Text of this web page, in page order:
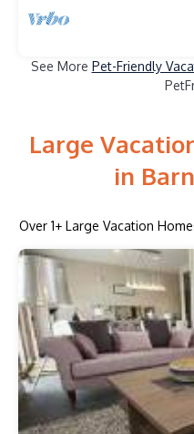
See More Pet-Friendly
Large
in
Over 1+ Large Vacation